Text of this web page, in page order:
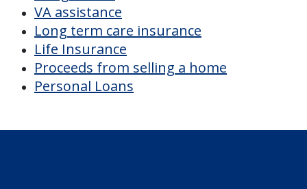
VA assistance
Long term care insurance
Life Insurance
Proceeds from selling a home
Personal Loans